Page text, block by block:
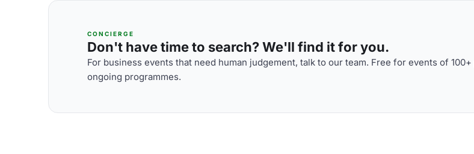
CONCIERGE
Don't have time to search? We'll find it for you.
For business events that need human judgement, talk to our team. Free for events of
ongoing programmes.